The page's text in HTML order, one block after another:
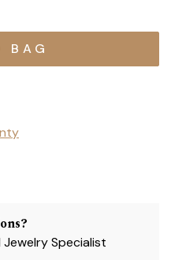
Specialist